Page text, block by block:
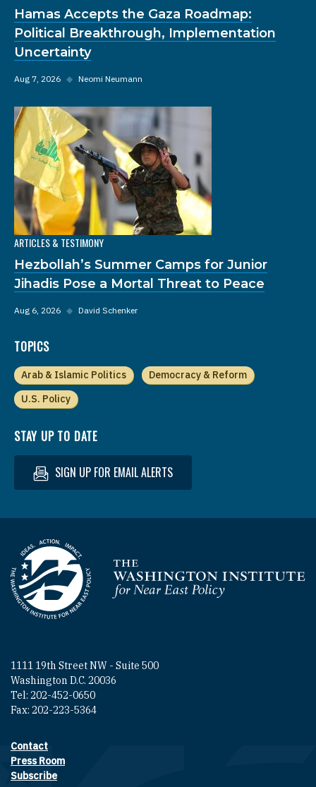
Hamas Accepts the Gaza Roadmap:
Political Breakthrough, Implementation
Uncertainty
Aug 7, 2026 ◆ Neomi Neumann
ARTICLES & TESTIMONY
Hezbollah’s Summer Camps for Junior
Jihadis Pose a Mortal Threat to Peace
Aug 6, 2026 ◆ David Schenker
TOPICS
Arab & Islamic Politics
Democracy & Reform
U.S. Policy
STAY UP TO DATE
SIGN UP FOR EMAIL ALERTS
Homepage
1111 19th Street NW - Suite 500
Washington D.C. 20036
Tel: 202-452-0650
Fax: 202-223-5364
Footer contact links
Contact
Press Room
Subscribe